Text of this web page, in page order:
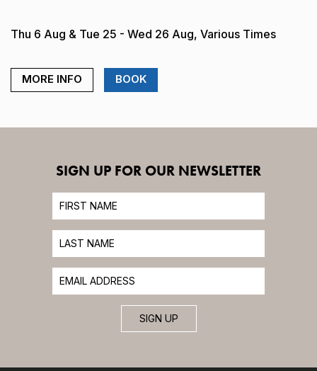
Thu 6 Aug & Tue 25 - Wed 26 Aug, Various Times
MORE INFO BOOK
SIGN UP FOR OUR NEWSLETTER
SIGN UP